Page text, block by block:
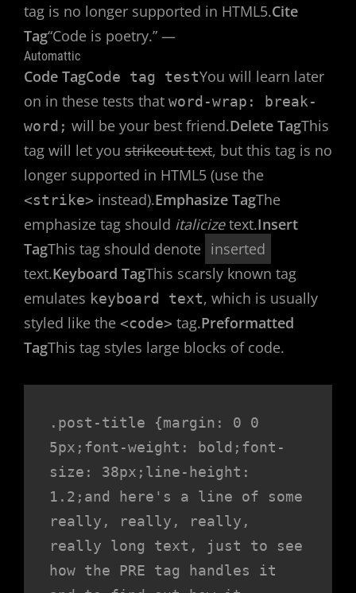
tag is no longer supported in HTML5.Cite
Tag“Code is poetry.” —
Automattic
Code TagCode tag testYou will learn later
on in these tests that word-wrap: break-
word; will be your best friend.Delete TagThis
tag will let you strikeout text, but this tag is no
longer supported in HTML5 (use the
<strike> instead).Emphasize TagThe
emphasize tag should italicizetext.Insert
TagThis tag should denote inserted
text.Keyboard TagThis scarsly known tag
emulates keyboard text, which is usually
styled like the <code> tag.Preformatted
TagThis tag styles large blocks of code.
.post-title {margin: 0 0
5px;font-weight: bold;font-
size: 38px;line-height:
1.2;and here's a line of some
really, really, really,
really long text, just to see
how the PRE tag handles it